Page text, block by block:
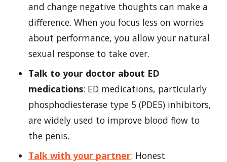
and change negative thoughts can make a
difference. When you focus less on worries
about performance, you allow your natural
sexual response to take over.
Talk to your doctor about ED
medications: ED medications, particularly
phosphodiesterase type 5 (PDE5) inhibitors,
are widely used to improve blood flow to
the penis.
Talk with your partner: Honest